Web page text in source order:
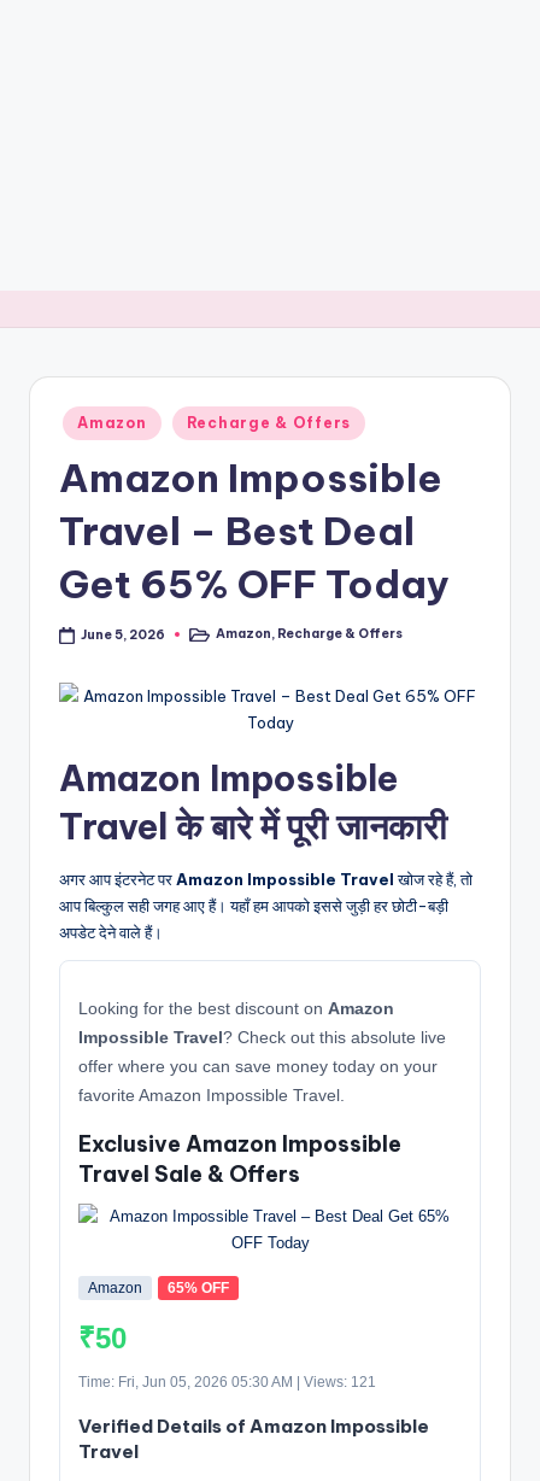
Posted
in
Amazon Recharge & Offers
Amazon Impossible
Travel – Best Deal
Get 65% OFF Today
June 5, 2026
PostedAmazon, Recharge & Offers
Amazon Impossible
Travel के बारे में पूरी जानकारी
अगर आप इंटरनेट परAmazon Impossible Travelखोज रहे हैं, तो
आप बिल्कुल सही जगह आए हैं। यहाँ हम आपको इससे जुड़ी हर छोटी-बड़ी
अपडेट देने वाले हैं।
Looking for the best discount on Amazon
Impossible Travel? Check out this absolute live
offer where you can save money today on your
favorite Amazon Impossible Travel.
Exclusive Amazon Impossible
Travel Sale & Offers
Amazon 65% OFF
₹50
Time: Fri, Jun 05, 2026 05:30 AM | Views: 121
Verified Details of Amazon Impossible
Travel